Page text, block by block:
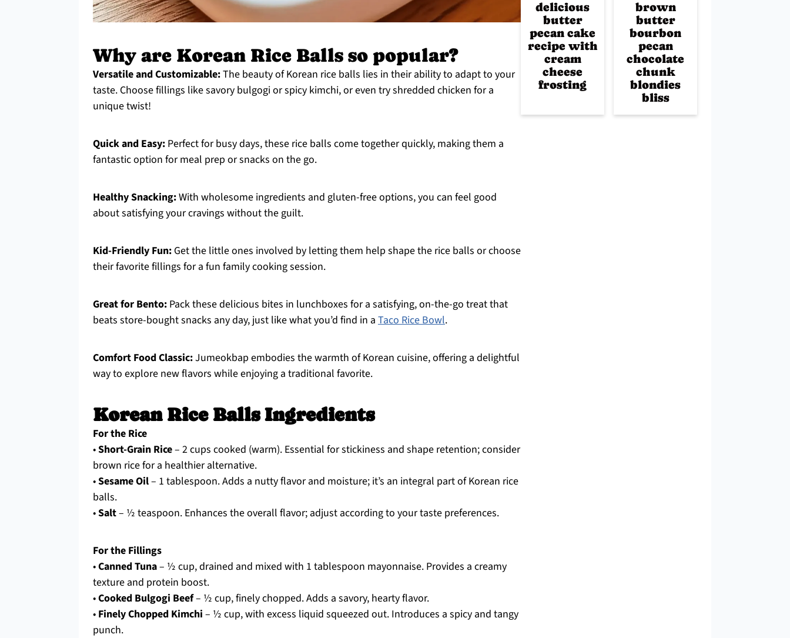
Why are Korean Rice Balls so popular?
Versatile and Customizable:The beauty of Korean rice balls lies in their ability to adapt to your
taste. Choose fillings like savory bulgogi or spicy kimchi, or even try shredded chicken for a
unique twist!
Quick and Easy: Perfect for busy days, these rice balls come together quickly, making them a
fantastic option for meal prep or snacks on the go.
Healthy Snacking:With wholesome ingredients and gluten-free options, you can feel good
about satisfying your cravings without the guilt.
Kid-Friendly Fun: Get the little ones involved by letting them help shape the rice balls or choose
their favorite fillings for a fun family cooking session.
Great for Bento: Pack these delicious bites in lunchboxes for a satisfying, on-the-go treat that
beats store-bought snacks any day, just like what you’d find in a Taco Rice Bowl.
Comfort Food Classic:Jumeokbap embodies the warmth of Korean cuisine, offering a delightful
way to explore new flavors while enjoying a traditional favorite.
Korean Rice Balls Ingredients
For the Rice
•Short-Grain Rice– 2 cups cooked (warm). Essential for stickiness and shape retention; consider
brown rice for a healthier alternative.
•Sesame Oil– 1 tablespoon. Adds a nutty flavor and moisture; it’s an integral part of Korean rice
balls.
•Salt– ½ teaspoon. Enhances the overall flavor; adjust according to your taste preferences.
For the Fillings
•Canned Tuna– ½ cup, drained and mixed with 1 tablespoon mayonnaise. Provides a creamy
texture and protein boost.
•Cooked Bulgogi Beef– ½ cup, finely chopped. Adds a savory, hearty flavor.
• Finely Chopped Kimchi – ½ cup, with excess liquid squeezed out. Introduces a spicy and tangy
punch.
delicious
butter
pecan cake
recipe with
cream
cheese
frosting
brown
butter
bourbon
pecan
chocolate
chunk
blondies
bliss